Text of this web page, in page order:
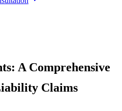
A Comprehensive
Claims